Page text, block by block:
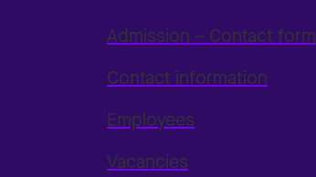
Admission – Contact form
Contact information
Employees
Vacancies